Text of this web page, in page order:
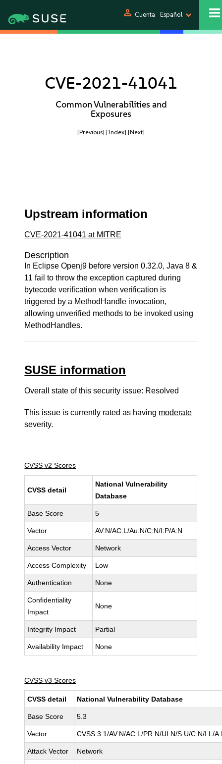
person Cuenta Español
CVE-2021-41041
Common Vulnerabilities and
Exposures
[Previous] [Index] [Next]
Upstream information
CVE-2021-41041 at MITRE
Description
In Eclipse Openj9 before version 0.32.0, Java 8 &
11 fail to throw the exception captured during
bytecode verification when verification is
triggered by a MethodHandle invocation,
allowing unverified methods to be invoked using
MethodHandles.
SUSE information
Overall state of this security issue: Resolved
This issue is currently rated as having moderate
severity.
CVSS v2 Scores
CVSS detail
National Vulnerability
Database
Base Score 5
Vector AV:N/AC:L/Au:N/C:N/I:P/A:N
Access Vector Network
Access Complexity Low
Authentication None
Confidentiality
Impact
None
Integrity Impact Partial
Availability Impact None
CVSS v3 Scores
CVSS detail National Vulnerability Database
Base Score 5.3
Vector CVSS:3.1/AV:N/AC:L/PR:N/UI:N/S:U/C:N/I:L/
Attack Vector Network